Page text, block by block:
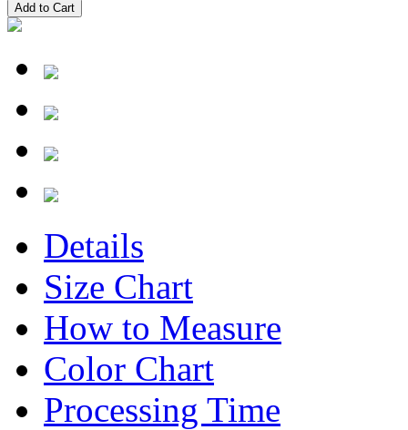
Add to Cart
Details
Size Chart
How to Measure
Color Chart
Processing Time